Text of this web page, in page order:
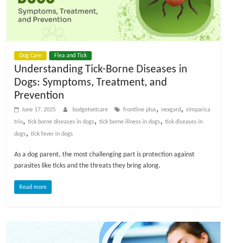
Dog Care Flea and Tick
Understanding Tick-Borne Diseases in
Dogs: Symptoms, Treatment, and
Prevention
June 17, 2025 budgetvetcare frontline plus, nexgard,simparica
trio,tick borne diseases in dogs,tick borne illness in dogs,tick diseases in
dogs,tick fever in dogs
As a dog parent, the most challenging part is protection against
parasites like ticks and the threats they bring along.
Read more